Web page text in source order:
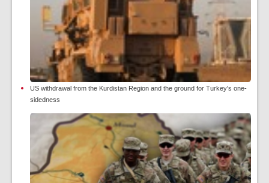
US withdrawal from the Kurdistan Region and the ground for Turkey's one-
sidedness